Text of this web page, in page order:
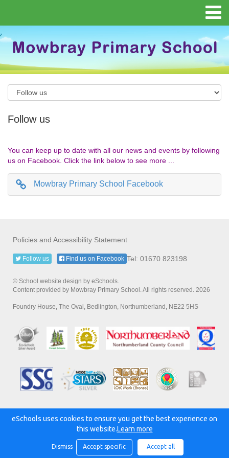
Follow us
You can keep up to date with all our news and events by following
us on Facebook. Click the link below to see more ...
Mowbray Primary School Facebook
Policies and Accessibility Statement
Tel: 01670 823198
Follow us Find us on Facebook
© School website design by eSchools.
Content provided by Mowbray Primary School. All rights reserved. 2026
Foundry House, The Oval, Bedlington, Northumberland, NE22 5HS
Powered by:
eSchools uses cookies to ensure you get the best experience on
this website.Learn more
Dismiss Accept specific Accept all